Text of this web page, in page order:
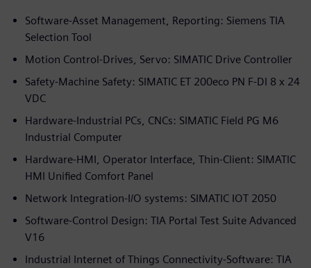
Software-Asset Management, Reporting: Siemens TIA
Selection Tool
Motion Control-Drives, Servo: SIMATIC Drive Controller
Safety-Machine Safety: SIMATIC ET 200eco PN F-DI 8 x 24
VDC
Hardware-Industrial PCs, CNCs: SIMATIC Field PG M6
Industrial Computer
Hardware-HMI, Operator Interface, Thin-Client: SIMATIC
HMI Unified Comfort Panel
Network Integration-I/O systems: SIMATIC IOT 2050
Software-Control Design: TIA Portal Test Suite Advanced
V16
Industrial Internet of Things Connectivity-Software: TIA